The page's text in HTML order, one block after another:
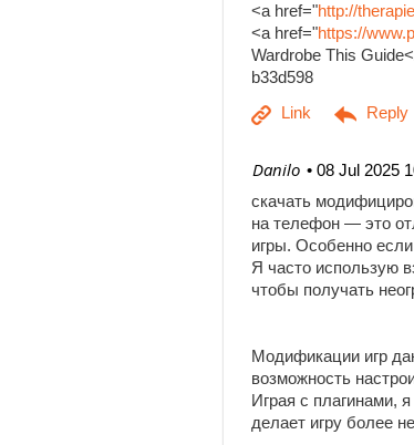
<a href="http://
<a href="https://
Wardrobe This
b33d598
08 Jul 2025
| Danilo
скачать
на телефон — это
игры. Особенно
Я часто использую
чтобы получать
Модификации игр
возможность
Играя с плагинами,
делает игру более